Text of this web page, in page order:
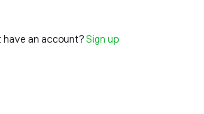
have an account? Sign up